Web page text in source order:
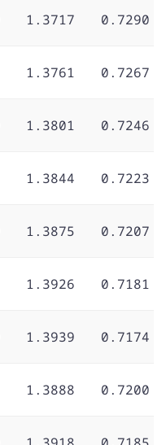
1.3717 0.7290
1.3761 0.7267
1.3801 0.7246
1.3844 0.7223
1.3875 0.7207
1.3926 0.7181
1.3939 0.7174
1.3888 0.7200